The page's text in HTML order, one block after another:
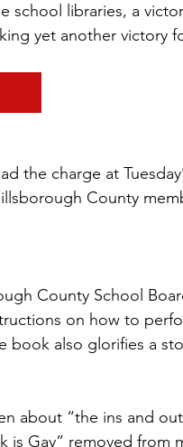
school libraries, a
yet another victory
the charge at
County
County School
on how to
book also glorifies a
about “the ins and
is Gay” removed from